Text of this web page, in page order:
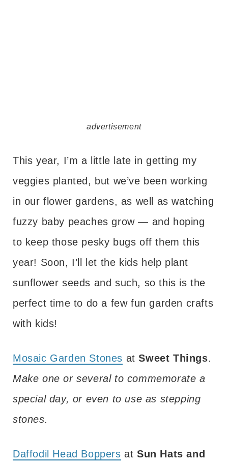
advertisement
This year, I’m a little late in getting my
veggies planted, but we’ve been working
in our flower gardens, as well as watching
fuzzy baby peaches grow — and hoping
to keep those pesky bugs off them this
year! Soon, I’ll let the kids help plant
sunflower seeds and such, so this is the
perfect time to do a few fun garden crafts
with kids!
Mosaic Garden Stones atSweet Things.
Make one or several to commemorate a
special day, or even to use as stepping
stones.
Daffodil Head Boppers atSun Hats and